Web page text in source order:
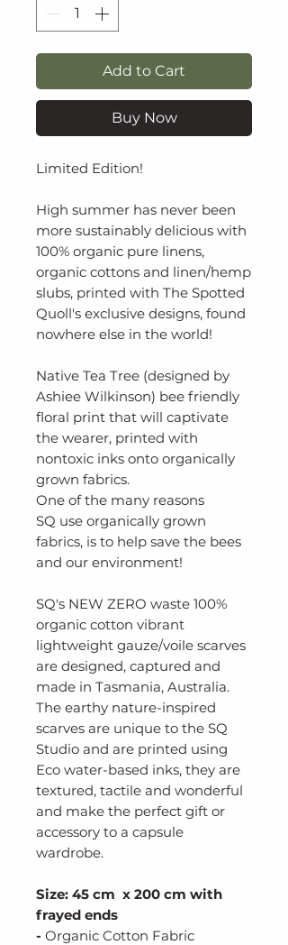
Add to Cart
Buy Now
Limited Edition!
High summer has never been
more sustainably delicious with
100% organic pure linens,
organic cottons and linen/hemp
slubs, printed with The Spotted
Quoll's exclusive designs, found
nowhere else in the world!
Native Tea Tree (designed by
Ashiee Wilkinson) bee friendly
floral print that will captivate
the wearer, printed with
nontoxic inks onto organically
grown fabrics.
One of the many reasons
SQ use organically grown
fabrics, is to help save the bees
and our environment!
SQ's NEW ZERO waste 100%
organic cotton vibrant
lightweight gauze/voile scarves
are designed, captured and
made in Tasmania, Australia.
The earthy nature-inspired
scarves are unique to the SQ
Studio and are printed using
Eco water-based inks, they are
textured, tactile and wonderful
and make the perfect gift or
accessory to a capsule
wardrobe.
Size: 45 cm x 200 cm with
frayed ends
- Organic Cotton Fabric